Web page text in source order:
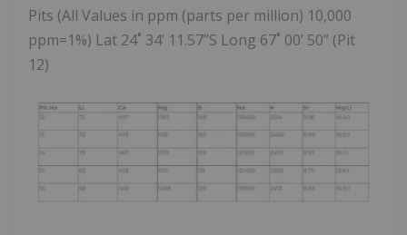
Pits (All Values in ppm (parts per million) 10,000
ppm=1%) Lat 24˚ 34’ 11.57”S Long 67˚ 00’ 50” (Pit
12)